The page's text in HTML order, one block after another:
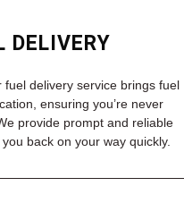
DELIVERY
fuel delivery service brings fuel
ensuring you’re never
provide prompt and reliable
back on your way quickly.